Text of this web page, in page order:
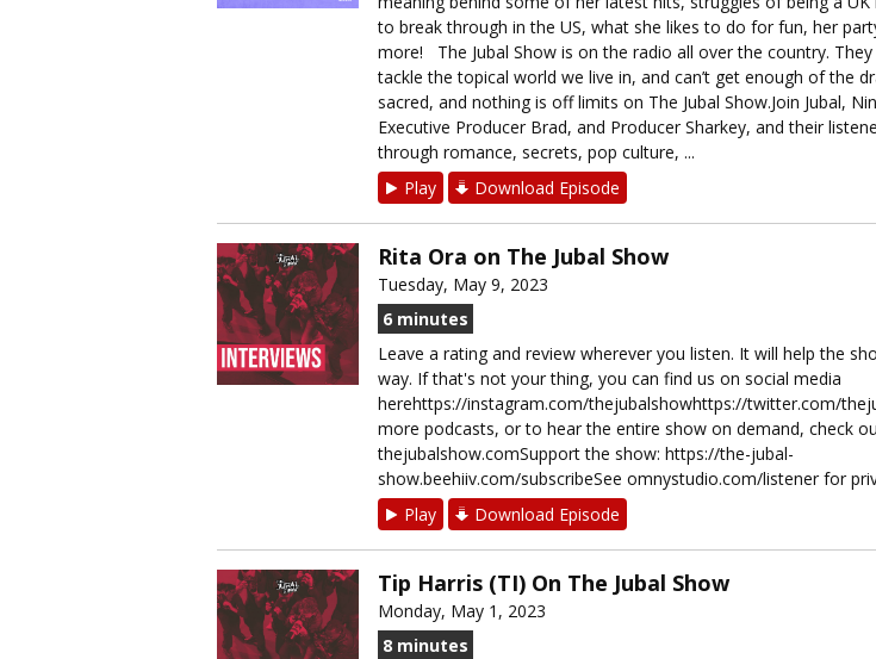
to break through in the US, what she likes to do for fun, her
more! The Jubal Show is on the radio all over the country.
tackle the topical world we live in, and can’t get enough of the
sacred, and nothing is off limits on The Jubal Show.Join Jubal,
Executive Producer Brad, and Producer Sharkey, and their
through romance, secrets, pop culture, ...
Play
Download Episode
Rita Ora on The Jubal Show
Tuesday, May 9, 2023
6 minutes
Leave a rating and review wherever you listen. It will help the
way. If that's not your thing, you can find us on social media
herehttps://instagram.com/thejubalshowhttps://twitter.com/
more podcasts, or to hear the entire show on demand, check
thejubalshow.comSupport the show: https://the-jubal-
show.beehiiv.com/subscribeSee omnystudio.com/listener for
Play
Download Episode
Tip Harris (TI) On The Jubal Show
Monday, May 1, 2023
8 minutes